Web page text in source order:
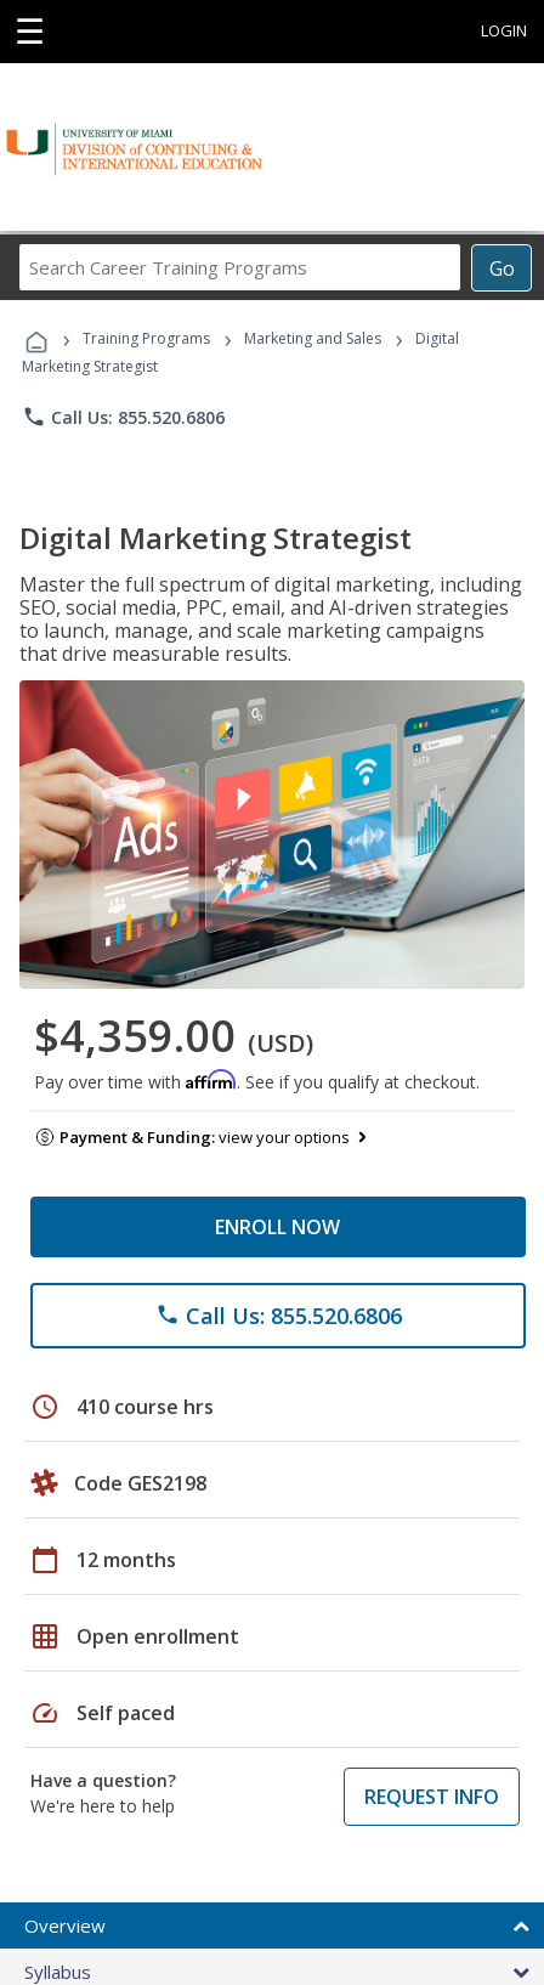
☰ LOGIN
Go
Career
Programs
› Training Programs › Marketing and Sales ›
Digital
Marketing Strategist
phone Call Us: 855.520.6806
Digital Marketing Strategist
Master the full spectrum of digital marketing, including
SEO, social media, PPC, email, and AI-driven strategies
to launch, manage, and scale marketing campaigns
that drive measurable results.
$4,359.00 (USD)
Pay over time with Affirm. See if you qualify at checkout.
Payment & Funding:view your options
ENROLL NOW
phone Call Us: 855.520.6806
schedule 410 course hrs
Code GES2198
calendar_today 12 months
grid_on Open enrollment
speed Self paced
Have a question?
We're here to help
REQUEST INFO
Overview
Syllabus